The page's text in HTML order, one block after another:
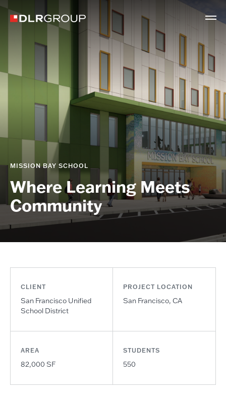
MISSION BAY SCHOOL
Where Learning Meets
Community
CLIENT
San Francisco Unified
School District
PROJECT LOCATION
San Francisco, CA
AREA
82,000 SF
STUDENTS
550